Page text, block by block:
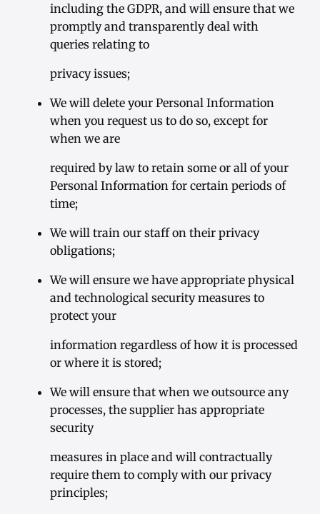
including the GDPR, and will ensure that we
promptly and transparently deal with
queries relating to
privacy issues;
We will delete your Personal Information
when you request us to do so, except for
when we are
required by law to retain some or all of your
Personal Information for certain periods of
time;
We will train our staff on their privacy
obligations;
We will ensure we have appropriate physical
and technological security measures to
protect your
information regardless of how it is processed
or where it is stored;
We will ensure that when we outsource any
processes, the supplier has appropriate
security
measures in place and will contractually
require them to comply with our privacy
principles;